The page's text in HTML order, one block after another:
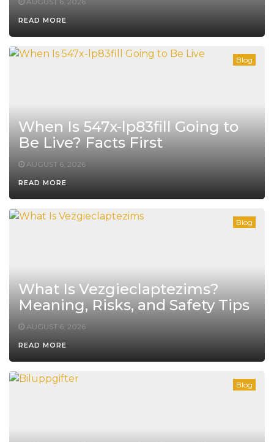
READ MORE
Blog
When Is 547x-lp83fill Going to
Be Live? Facts First
AUGUST 6, 2026
READ MORE
Blog
What Is Vezgieclaptezims?
Meaning, Risks, and Safety Tips
AUGUST 6, 2026
READ MORE
Blog